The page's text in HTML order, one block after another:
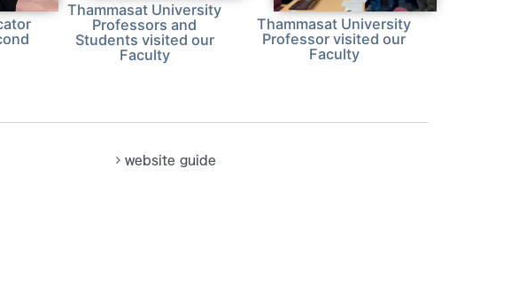
Thammasat University
Professors and
Students visited our
Faculty
Thammasat University
Professor visited our
Faculty
website guide